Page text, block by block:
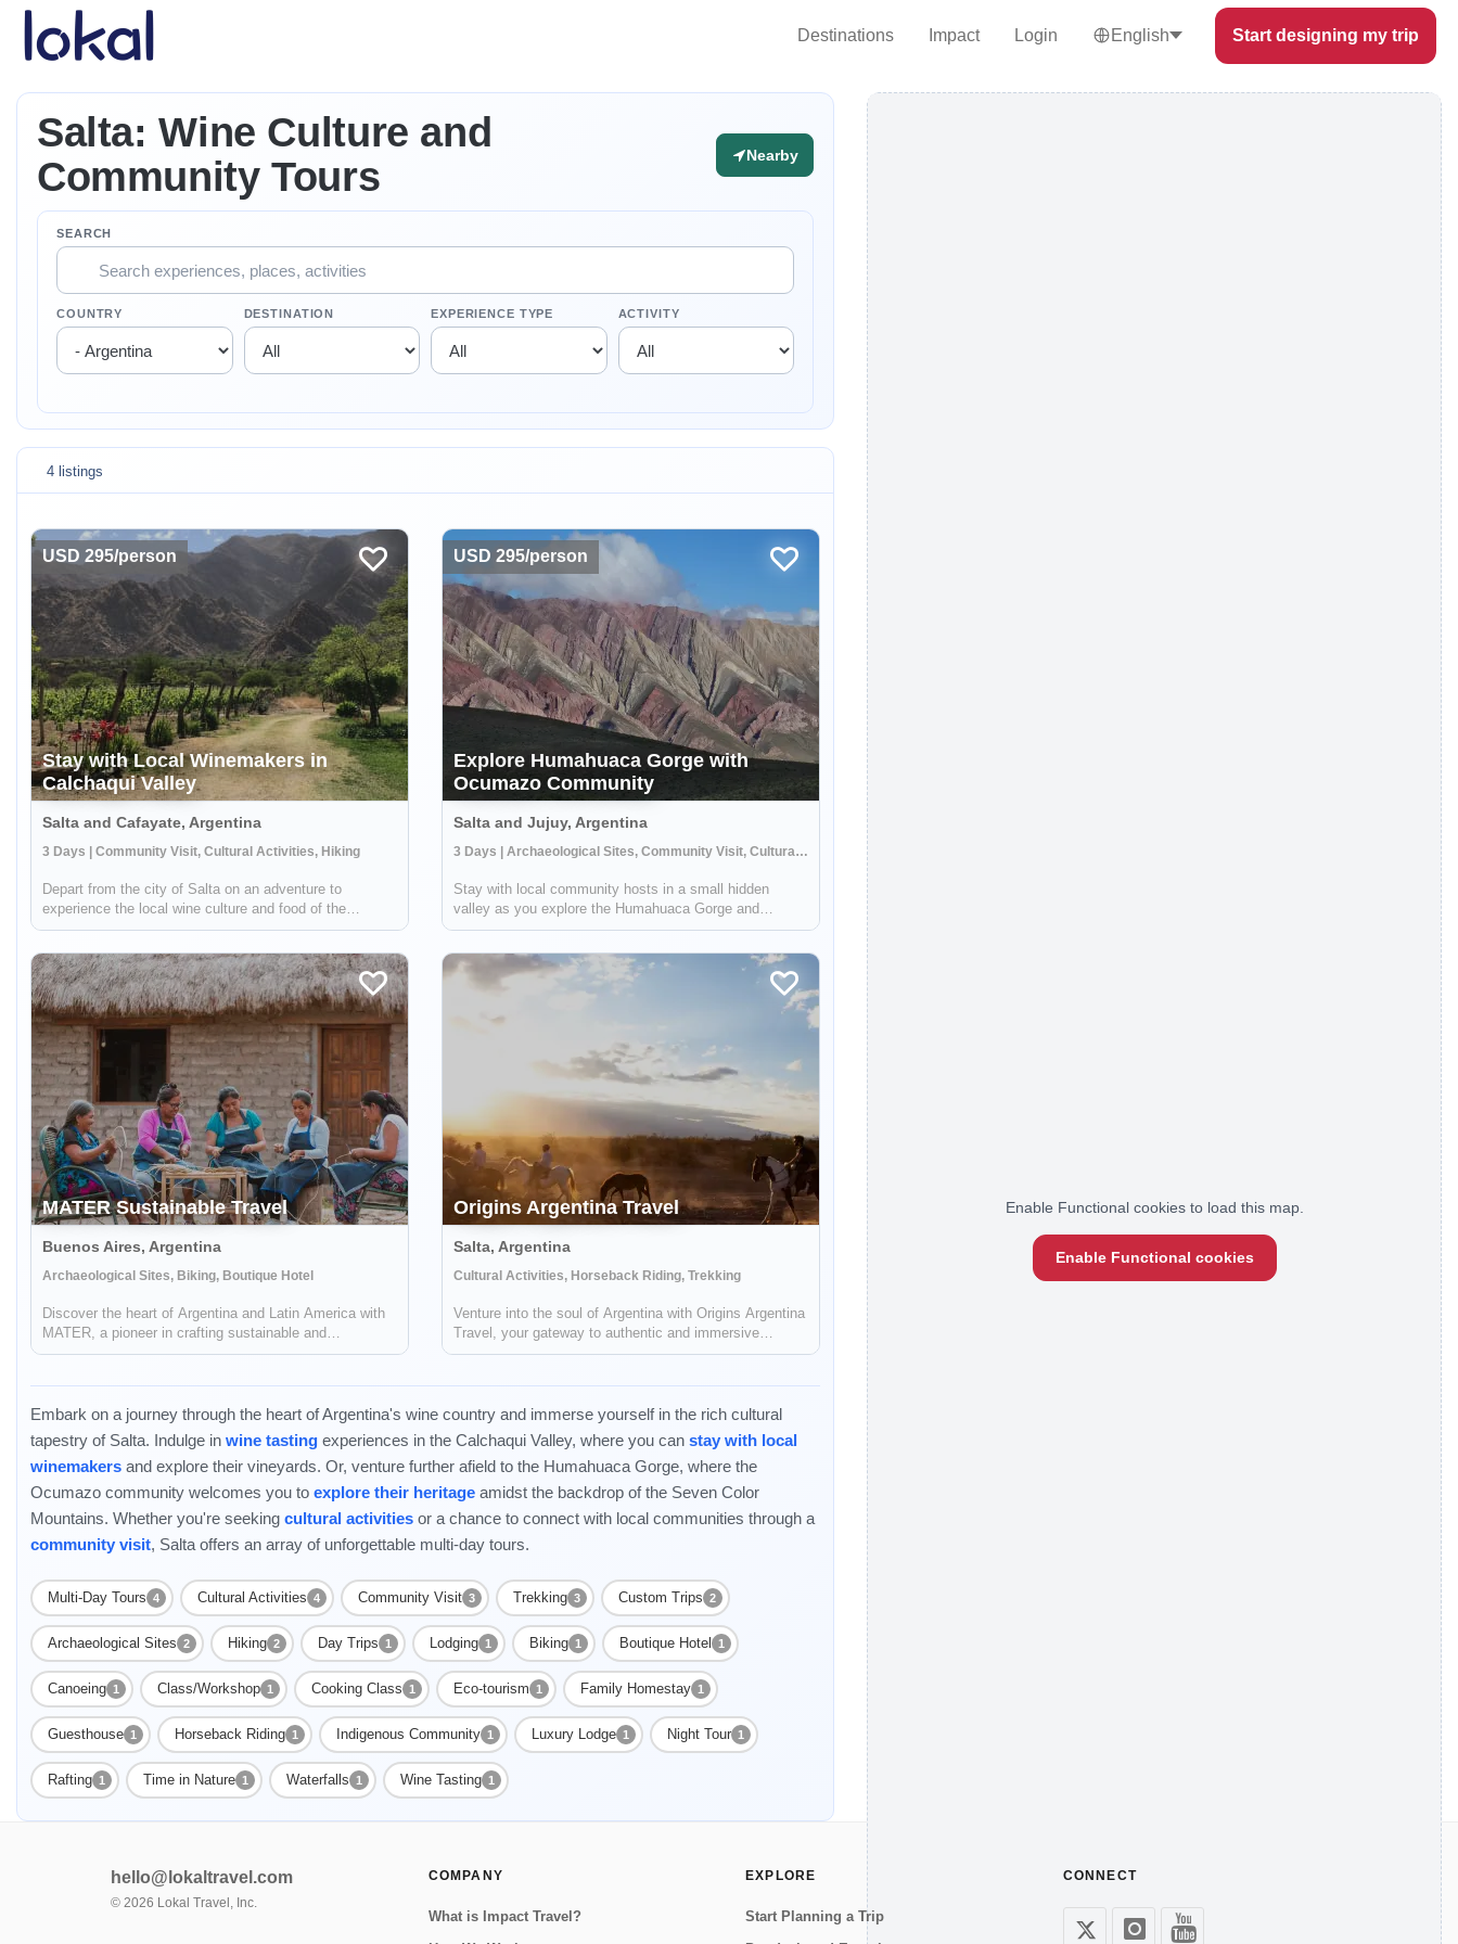
Skip to main content
Destinations
Impact Login English Start designing my trip
Salta: Wine Culture and
Community Tours
Nearby
SEARCH
COUNTRY DESTINATION EXPERIENCE TYPE ACTIVITY
4 listings
USD 295/person
Stay with Local Winemakers in
Calchaqui Valley
Salta and Cafayate, Argentina
3 Days | Community Visit, Cultural Activities, Hiking
Depart from the city of Salta on an adventure to
experience the local wine culture and food of the
Calchaqui Valley! You'll stay with winemakers and
cooperative. They will guide you on hikes, show ...
USD 295/person
Explore Humahuaca Gorge with
Ocumazo Community
Salta and Jujuy, Argentina
3 Days | Archaeological Sites, Community Visit, Cultural Activities
Stay with local community hosts in a small hidden
valley as you explore the Humahuaca Gorge and
spectacular Seven Color Mountains. Your hosts in the
on life in the area around this UNESCO World ...
MATER Sustainable Travel
Buenos Aires, Argentina
Archaeological Sites, Biking, Boutique Hotel
Discover the heart of Argentina and Latin America with
MATER, a pioneer in crafting sustainable and
responsible travel experiences. Dive deep into the rich
captivating histories, while also ...
Origins Argentina Travel
Salta, Argentina
Cultural Activities, Horseback Riding, Trekking
Venture into the soul of Argentina with Origins Argentina
Travel, your gateway to authentic and immersive
journeys through this mesmerizing land. Embark on a
enthralling landscapes, and vibrant c...
Embark on a journey through the heart of Argentina's wine country and immerse yourself in the rich cultural
tapestry of Salta. Indulge in wine tasting experiences in the Calchaqui Valley, where you can stay with local
winemakers and explore their vineyards. Or, venture further afield to the Humahuaca Gorge, where the
Ocumazo community welcomes you to explore their heritage amidst the backdrop of the Seven Color
Mountains. Whether you're seeking cultural activities or a chance to connect with local communities through a
community visit, Salta offers an array of unforgettable multi-day tours.
Multi-Day Tours 4 Cultural Activities 4 Community Visit 3 Trekking 3 Custom Trips 2
Archaeological Sites 2 Hiking 2 Day Trips 1 Lodging 1 Biking 1 Boutique Hotel 1
Canoeing 1 Class/Workshop 1 Cooking Class 1 Eco-tourism 1 Family Homestay 1
Guesthouse 1 Horseback Riding 1 Indigenous Community 1 Luxury Lodge 1 Night Tour 1
Rafting 1 Time in Nature 1 Waterfalls 1 Wine Tasting 1
Enable Functional cookies to load this map.
Enable Functional cookies
hello@lokaltravel.com
© 2026 Lokal Travel, Inc.
COMPANY
What is Impact Travel?
EXPLORE
Start Planning a Trip
CONNECT